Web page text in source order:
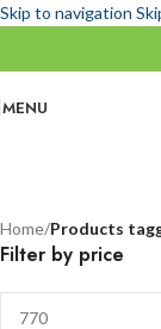
Skip to navigation
MENU
Home/Products
Filter by price